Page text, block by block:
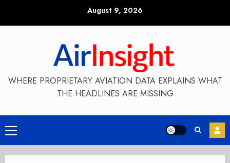
August 9, 2026
WHERE PROPRIETARY AVIATION DATA EXPLAINS WHAT
THE HEADLINES ARE MISSING
Primary
Menu